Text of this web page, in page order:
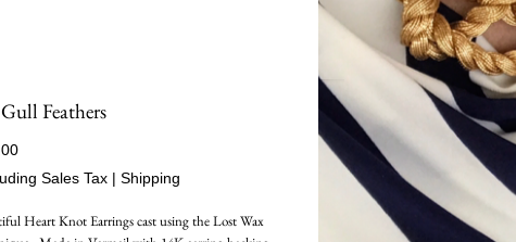
Gull Feathers
Price
Sales Tax | Shipping
Heart Knot Earrings cast using the Lost Wax